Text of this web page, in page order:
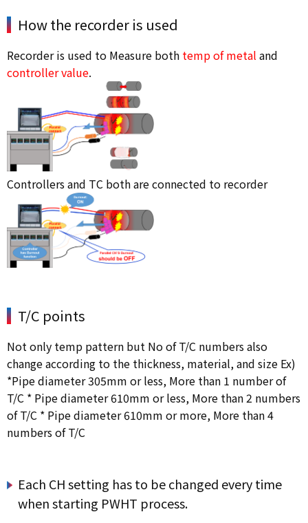
How the recorder is used
Recorder is used to Measure both temp of metal and
controller value.
Controllers and TC both are connected to recorder
T/C points
Not only temp pattern but No of T/C numbers also
change according to the thickness, material, and size Ex)
*Pipe diameter 305mm or less, More than 1 number of
T/C * Pipe diameter 610mm or less, More than 2 numbers
of T/C * Pipe diameter 610mm or more, More than 4
numbers of T/C
Each CH setting has to be changed every time
when starting PWHT process.